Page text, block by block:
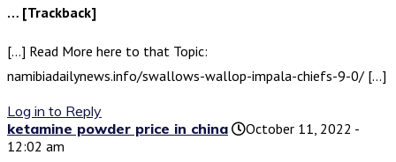
… [Trackback]
[…] Read More here to that Topic:
namibiadailynews.info/swallows-wallop-impala-chiefs-9-0/ […]
Log in to Reply
ketamine powder price in china
October 11, 2022 -
12:02 am